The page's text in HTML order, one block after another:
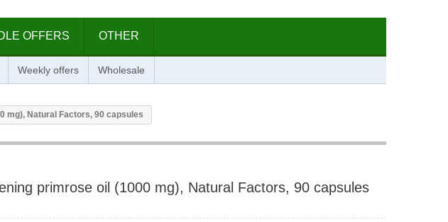
OFFERS OTHER
Weekly offers Wholesale
mg), Natural Factors, 90 capsules
primrose oil (1000 mg), Natural Factors, 90 capsules